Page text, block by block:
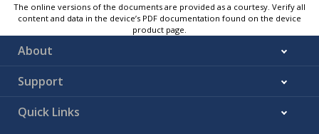
The online versions of the documents are provided as a courtesy. Verify all
content and data in the device’s PDF documentation found on the device
product page.
About
Support
Quick Links